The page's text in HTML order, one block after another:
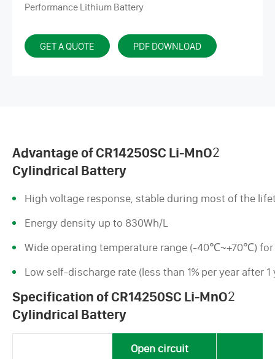
Performance Lithium Battery
GET A QUOTE PDF DOWNLOAD
Advantage of CR14250SC Li-MnO2
Cylindrical Battery
High voltage response, stable during most of the
Energy density up to 830Wh/L
Wide operating temperature range (-40℃~+70℃)
Low self-discharge rate (less than 1% per year after
Specification of CR14250SC Li-MnO2
Cylindrical Battery
Open circuit